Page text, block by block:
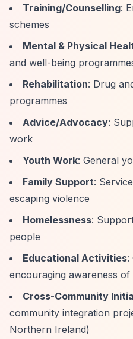
Training/Counselling:
schemes
Mental & Physical
and well-being
Rehabilitation: Drug
programmes
Advice/Advocacy:
work
Youth Work: General
Family Support:
escaping violence
Homelessness:
people
Educational Activities:
encouraging awareness of
Cross-Community
community integration
Northern Ireland)